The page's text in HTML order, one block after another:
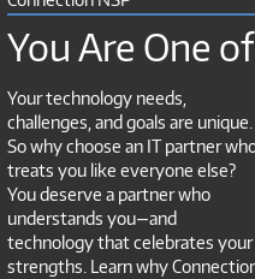
You Are One
Your technology needs,
challenges, and goals are unique.
So why choose an IT partner
treats you like everyone else?
You deserve a partner who
understands you—and
technology that celebrates your
strengths. Learn why